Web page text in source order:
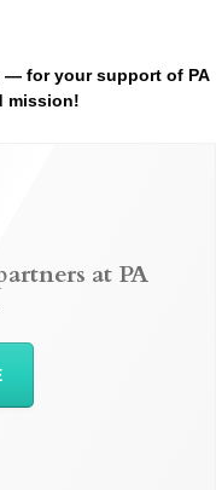
— for your support of PA
mission!
at PA